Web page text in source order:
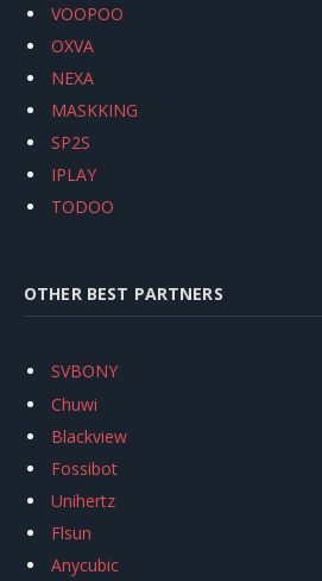
VOOPOO
OXVA
NEXA
MASKKING
SP2S
IPLAY
TODOO
OTHER BEST PARTNERS
SVBONY
Chuwi
Blackview
Fossibot
Unihertz
Flsun
Anycubic